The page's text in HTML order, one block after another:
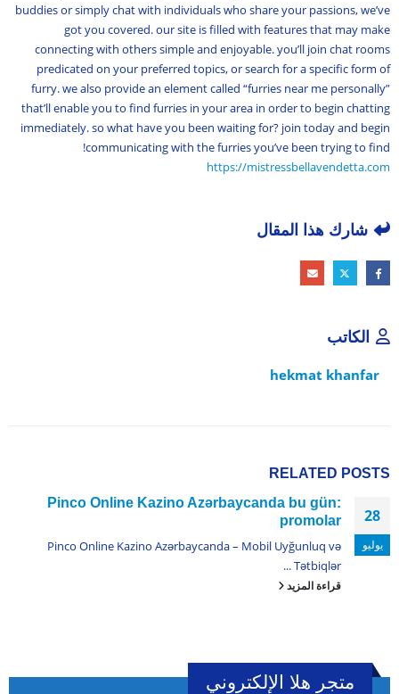
buddies or simply chat with individuals who share your passions, we’ve
got you covered. our site is filled with features that may make
connecting with others simple and enjoyable. you’ll join chat rooms
predicated on your preferred topics, or search for a specific form of
furry. we also provide an element called “furries near me personally”
that’ll enable you to find furries in your area in order to begin chatting
immediately. so what have you been waiting for? join today and begin
communicating with the furries you’ve been trying to find!
https://mistressbellavendetta.com
شارك هذا المقال
الكاتب
hekmat khanfar
RELATED POSTS
28
يوليو
Pinco Online Kazino Azərbaycanda bu gün:
promolar
Pinco Online Kazino Azərbaycanda – Mobil Uyğunluq və
Tətbiqlər ...
قراءة المزيد
متجر هلا الإلكتروني